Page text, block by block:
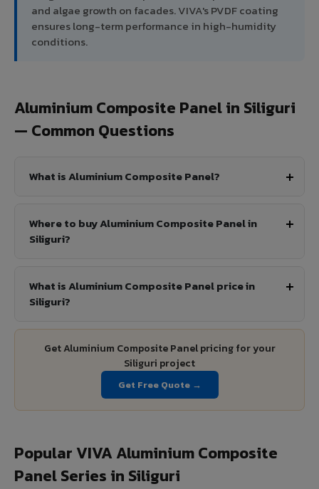
and algae growth on facades. VIVA's PVDF coating
ensures long-term performance in high-humidity
conditions.
Aluminium Composite Panel in Siliguri
— Common Questions
What is Aluminium Composite Panel?
Where to buy Aluminium Composite Panel in
Siliguri?
What is Aluminium Composite Panel price in
Siliguri?
Get Aluminium Composite Panel pricing for your
Siliguri project
Get Free Quote →
Popular VIVA Aluminium Composite
Panel Series in Siliguri